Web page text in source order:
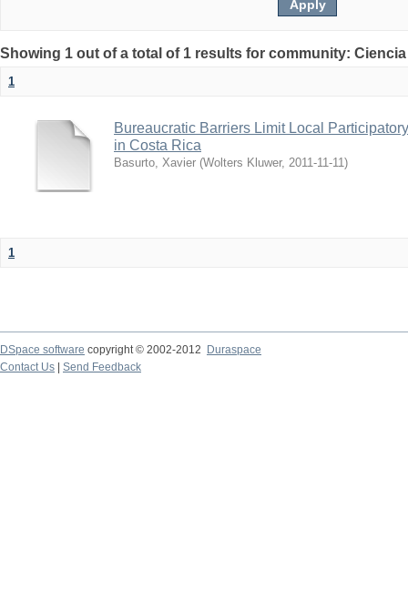
Showing 1 out of a total of 1 results for community:
1
Bureaucratic Barriers Limit Local
in Costa Rica
Basurto, Xavier (Wolters Kluwer, 2011-11-11 )
1
DSpace software copyright © 2002-2012 Duraspace
Contact Us | Send Feedback